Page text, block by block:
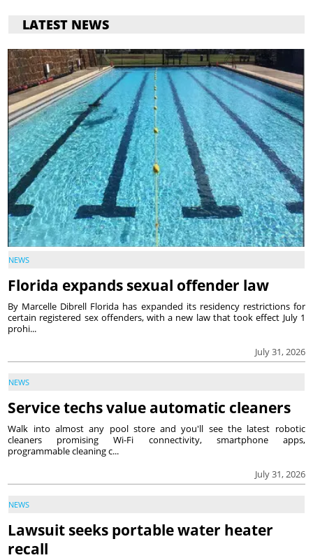
LATEST NEWS
NEWS
Florida expands sexual offender law
July 31, 2026
By Marcelle Dibrell Florida has expanded its residency restrictions for
certain registered sex offenders, with a new law that took effect July 1
prohi...
NEWS
Service techs value automatic cleaners
July 31, 2026
Walk into almost any pool store and you'll see the latest robotic
cleaners promising Wi-Fi connectivity, smartphone apps,
programmable cleaning c...
NEWS
Lawsuit seeks portable water heater
recall